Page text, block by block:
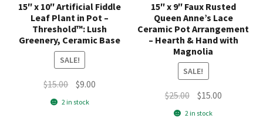
15″ x 10″ Artificial Fiddle
Leaf Plant in Pot –
Threshold™: Lush
Greenery, Ceramic Base
SALE!
$15.00 Original
price
$9.00
2 in stock
15″ x 9″ Faux Rusted
Queen Anne’s Lace
Ceramic Pot Arrangement
– Hearth & Hand with
Magnolia
SALE!
$25.00 Original
price
$15.00Current
2 in stock